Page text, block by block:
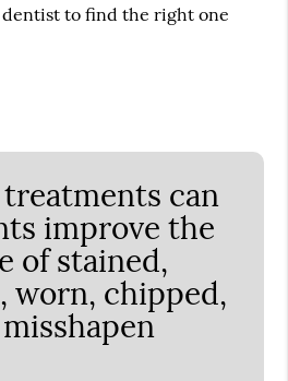
to find the right one
can
improve the
of stained,
worn, chipped,